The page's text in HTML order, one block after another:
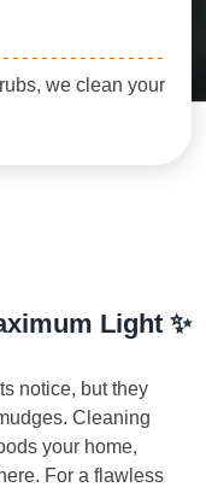
we clean your
Light ✨
notice, but they
Cleaning
your home,
For a flawless